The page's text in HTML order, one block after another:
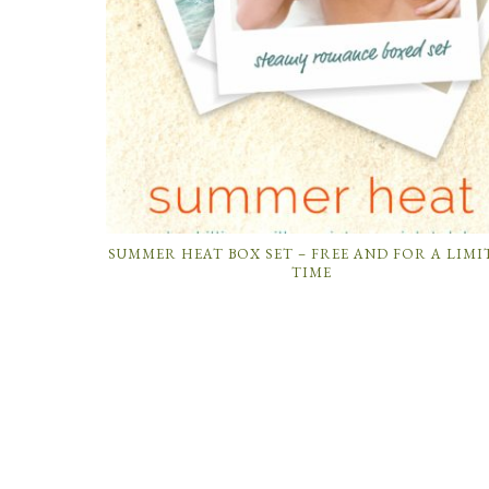
SUMMER HEAT BOX SET – FREE AND FOR A
TIME